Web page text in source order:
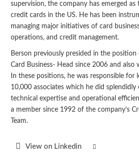
supervision, the company has emerged as
credit cards in the US. He has been
managing major initiatives of card
operations, and credit management.
Berson previously presided in the position
Card Business- Head since 2006 and also
In these positions, he was responsible for
10,000 associates which he did
technical expertise and operational
a member since 1992 of the company’s
Team.
View on Linkedin